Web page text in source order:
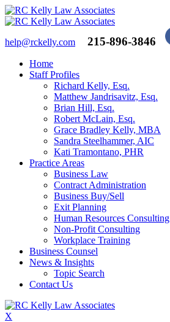
help@rckelly.com 215-896-3846
Home
Staff Profiles
Richard Kelly, Esq.
Matthew Jandrisavitz, Esq.
Brian Hill, Esq.
Robert McLain, Esq.
Grace Bradley Kelly, MBA
Sandra Steelhammer, AIC
Kati Tramontano, PHR
Practice Areas
Business Law
Contract Administration
Business Buy/Sell
Exit Planning
Human Resources Consulting
Non-Profit Consulting
Workplace Training
Business Counsel
News & Insights
Topic Search
Contact Us
X